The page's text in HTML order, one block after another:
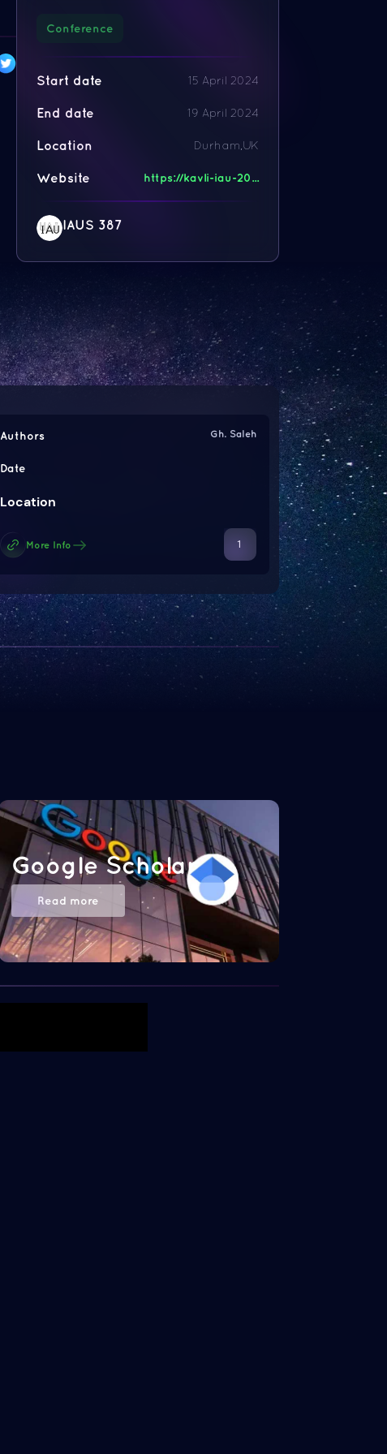
Conference
Start date 15 April 2024
End date 19 April 2024
Location Durham,UK
Website https://kavli-iau-20...
IAUS 387
Authors Gh. Saleh
Date
Location
More Info 1
Google Scholar
Read more